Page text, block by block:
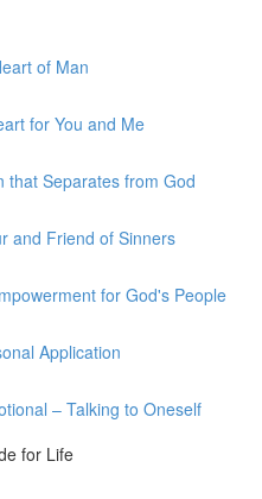
of Man
for You and Me
that Separates from God
and Friend of Sinners
for God's People
Application
– Talking to Oneself
for Life